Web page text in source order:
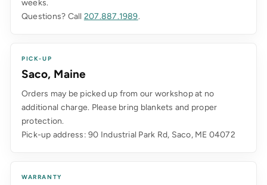
weeks.
Questions? Call 207.887.1989.
PICK-UP
Saco, Maine
Orders may be picked up from our workshop at no
additional charge. Please bring blankets and proper
protection.
Pick-up address: 90 Industrial Park Rd, Saco, ME 04072
WARRANTY